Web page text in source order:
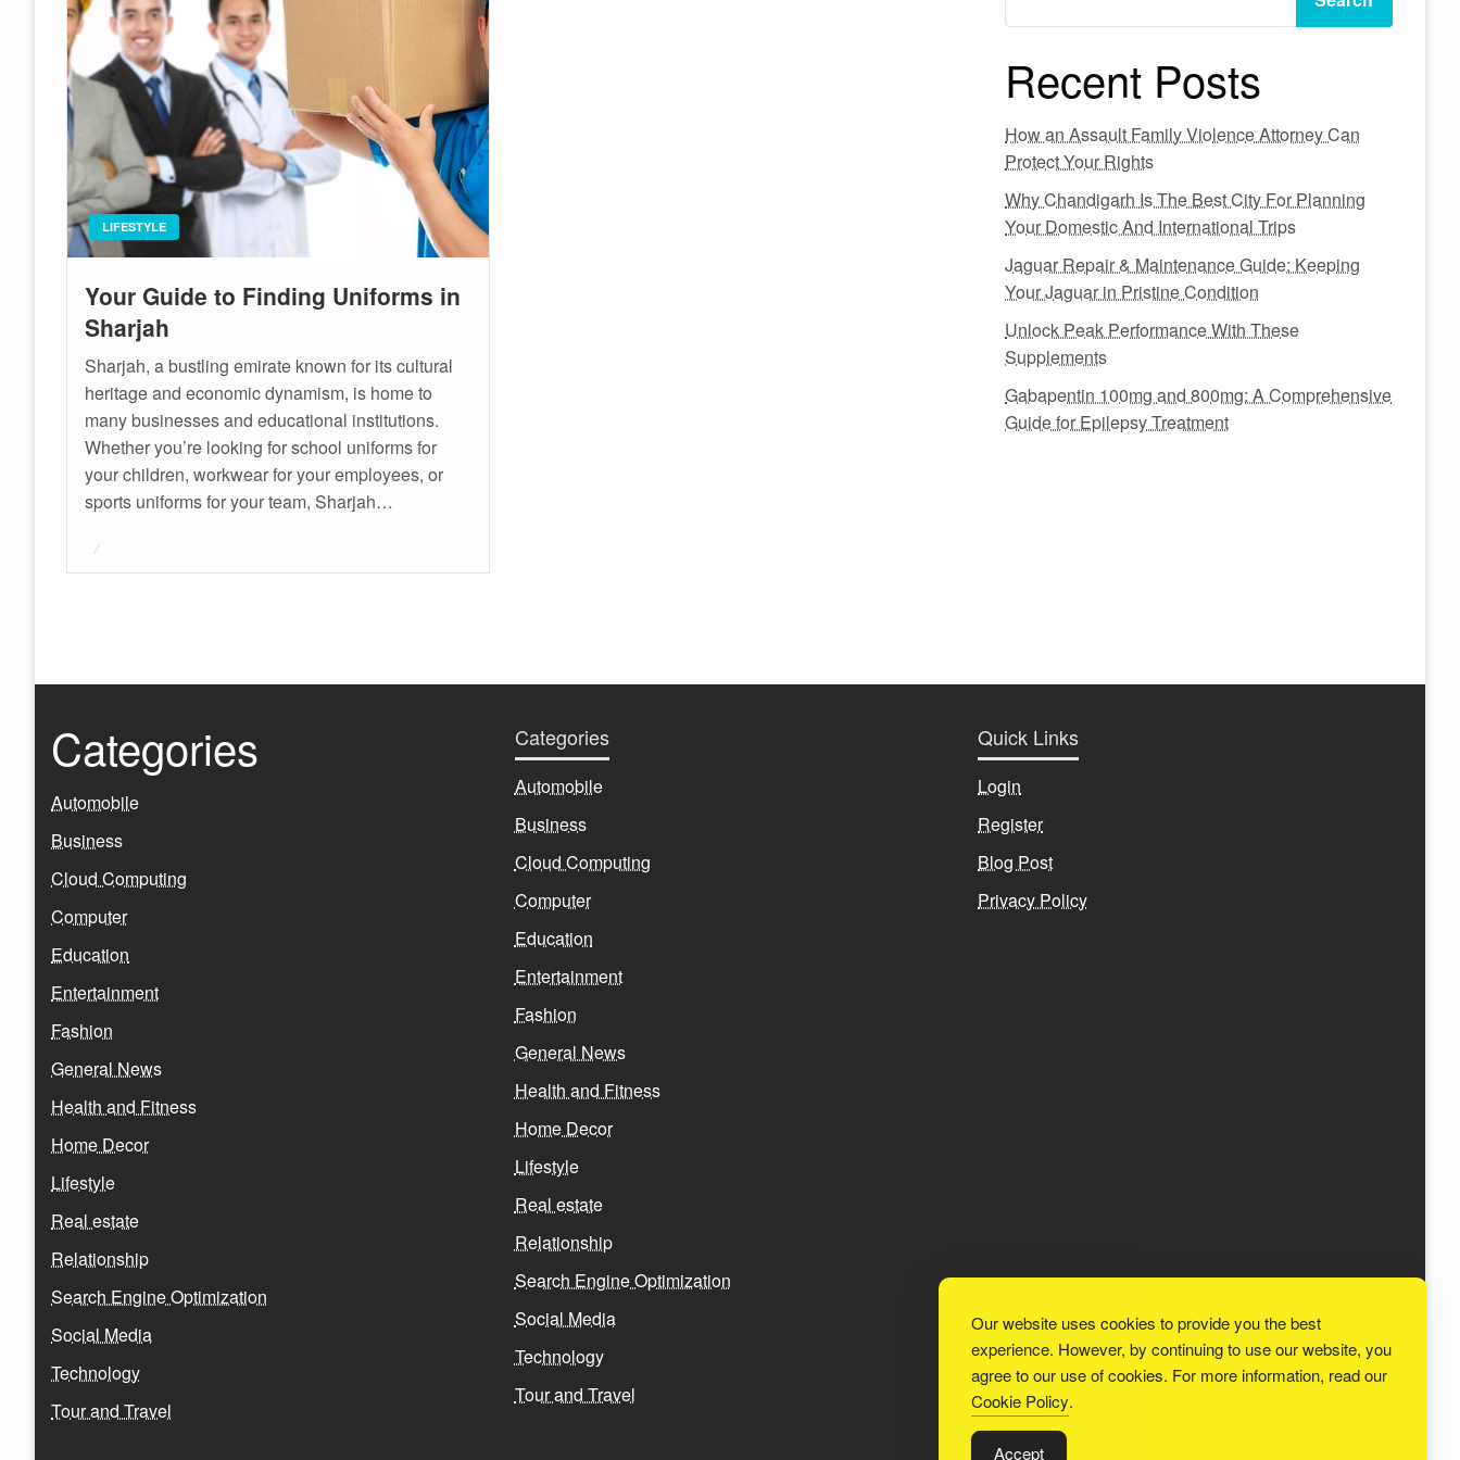
LIFESTYLE
Your Guide to Finding Uniforms in
Sharjah
Sharjah, a bustling emirate known for its cultural
heritage and economic dynamism, is home to
many businesses and educational institutions.
Whether you’re looking for school uniforms for
your children, workwear for your employees, or
sports uniforms for your team, Sharjah…
Posted
Recent Posts
How an Assault Family Violence Attorney Can
Protect Your Rights
Why Chandigarh Is The Best City For Planning
Your Domestic And International Trips
Jaguar Repair & Maintenance Guide: Keeping
Your Jaguar in Pristine Condition
Unlock Peak Performance With These
Supplements
Gabapentin 100mg and 800mg: A Comprehensive
Guide for Epilepsy Treatment
Categories
Automobile
Business
Cloud Computing
Computer
Education
Entertainment
Fashion
General News
Health and Fitness
Home Decor
Lifestyle
Real estate
Relationship
Search Engine Optimization
Social Media
Technology
Tour and Travel
Categories
Automobile
Business
Cloud Computing
Computer
Education
Entertainment
Fashion
General News
Health and Fitness
Home Decor
Lifestyle
Real estate
Relationship
Search Engine Optimization
Social Media
Technology
Tour and Travel
Quick Links
Login
Register
Blog Post
Privacy Policy
Our website uses cookies to provide you the best
experience. However, by continuing to use our website, you
agree to our use of cookies. For more information, read our
Cookie Policy.
Accept